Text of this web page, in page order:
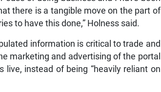
there is a tangible move on the part of
to have this done,” Holness said.
information is critical to trade and
marketing and advertising of the portal
instead of being “heavily reliant on